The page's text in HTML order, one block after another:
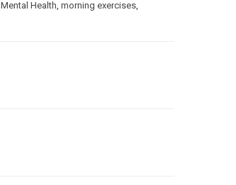
Mental Health morning exercises